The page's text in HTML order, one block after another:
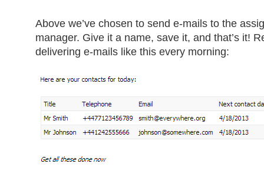
Above we’ve chosen to send e-mails to the
manager. Give it a name, save it, and that’s it!
delivering e-mails like this every morning: